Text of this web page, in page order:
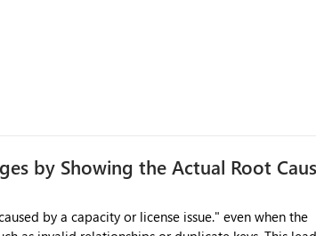
choices is essential. Additional unique shapes
improve data differentiation for people with
by Showing the Actual Root